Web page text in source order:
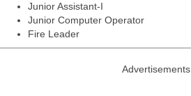
Junior Assistant-I
Junior Computer Operator
Fire Leader
Advertisements